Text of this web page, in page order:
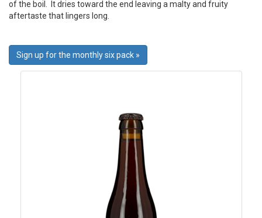
of the boil. It dries toward the end leaving a malty and fruity
aftertaste that lingers long.
Sign up for the monthly six pack »